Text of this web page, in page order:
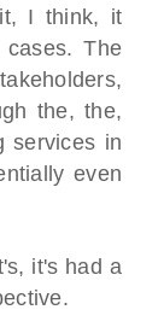
I think, it
The
the, the,
services in
even
it's had a